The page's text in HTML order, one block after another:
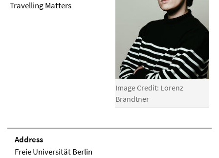
Image Credit: Lorenz
Brandtner
Travelling Matters
Address
Freie Universität Berlin